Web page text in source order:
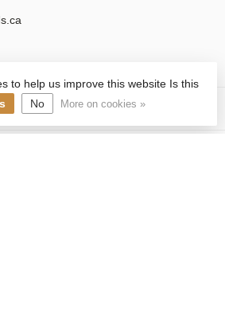
to help us improve this website Is this
No More on cookies »